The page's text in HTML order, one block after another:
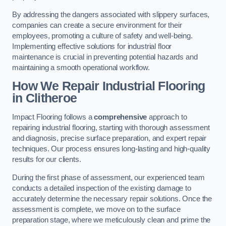
By addressing the dangers associated with slippery surfaces,
companies can create a secure environment for their
employees, promoting a culture of safety and well-being.
Implementing effective solutions for industrial floor
maintenance is crucial in preventing potential hazards and
maintaining a smooth operational workflow.
How We Repair Industrial Flooring
in Clitheroe
Impact Flooring follows acomprehensive approach to
repairing industrial flooring, starting with thorough assessment
and diagnosis, precise surface preparation, and expert repair
techniques. Our process ensures long-lasting and high-quality
results for our clients.
During the first phase of assessment, our experienced team
conducts a detailed inspection of the existing damage to
accurately determine the necessary repair solutions. Once the
assessment is complete, we move on to the surface
preparation stage, where we meticulously clean and prime the